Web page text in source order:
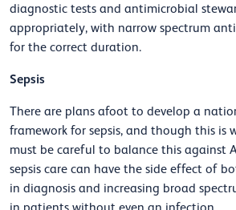
diagnostic tests and antimicrobial
appropriately, with narrow spectrum
for the correct duration.
Sepsis
There are plans afoot to develop a
framework for sepsis, and though this is
must be careful to balance this against
sepsis care can have the side effect of
in diagnosis and increasing broad